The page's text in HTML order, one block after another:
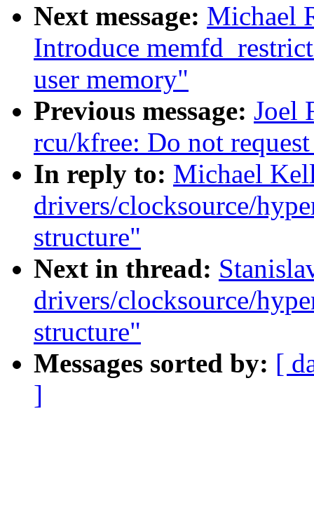
Next message: Michael
Introduce
user memory"
Previous message: Joel
rcu/kfree: Do not
In reply to: Michael
drivers/clocksource/
structure"
Next in thread:
drivers/clocksource/
structure"
Messages sorted by: [
]